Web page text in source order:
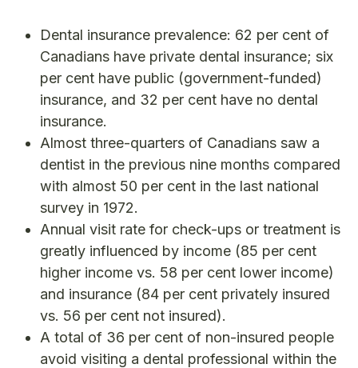
Dental insurance prevalence: 62 per cent of
Canadians have private dental insurance; six
per cent have public (government-funded)
insurance, and 32 per cent have no dental
insurance.
Almost three-quarters of Canadians saw a
dentist in the previous nine months compared
with almost 50 per cent in the last national
survey in 1972.
Annual visit rate for check-ups or treatment is
greatly influenced by income (85 per cent
higher income vs. 58 per cent lower income)
and insurance (84 per cent privately insured
vs. 56 per cent not insured).
A total of 36 per cent of non-insured people
avoid visiting a dental professional within the